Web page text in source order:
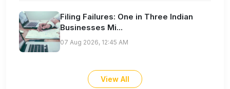
Filing Failures: One in Three Indian
Businesses Mi...
07 Aug 2026, 12:45 AM
View All